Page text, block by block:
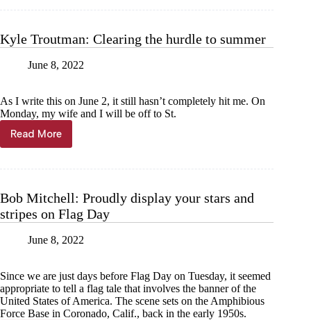
blessed
Kyle Troutman: Clearing the hurdle to summer
June 8, 2022
As I write this on June 2, it still hasn’t completely hit me. On
Monday, my wife and I will be off to St.
Read More
Kyle
Troutman:
to
summer
Bob Mitchell: Proudly display your stars and
stripes on Flag Day
June 8, 2022
Since we are just days before Flag Day on Tuesday, it seemed
appropriate to tell a flag tale that involves the banner of the
United States of America. The scene sets on the Amphibious
Force Base in Coronado, Calif., back in the early 1950s.